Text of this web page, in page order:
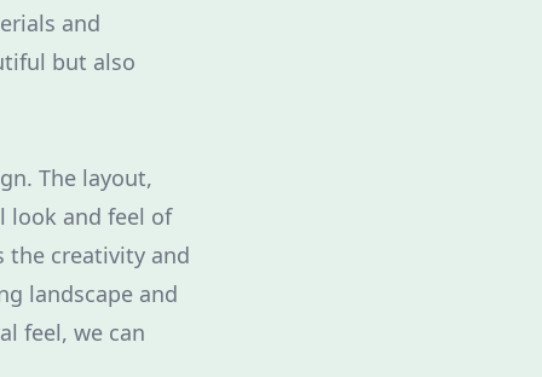
and
but also
The layout,
look and feel of
the creativity and
landscape and
feel, we can